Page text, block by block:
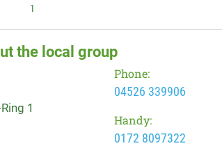
1
the local group
1
Phone:
04526 339906
Handy:
0172 8097322